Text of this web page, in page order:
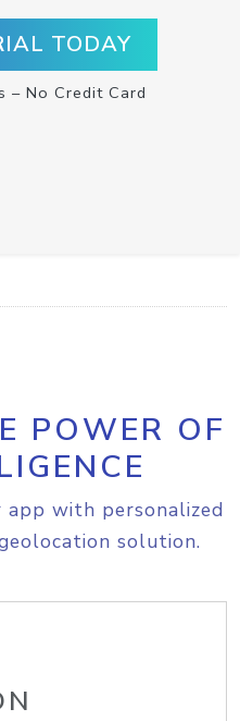
TODAY
– No Credit Card
POWER OF
with personalized
solution.